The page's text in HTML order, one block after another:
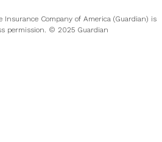
Insurance Company of America (Guardian) is
permission. © 2025 Guardian